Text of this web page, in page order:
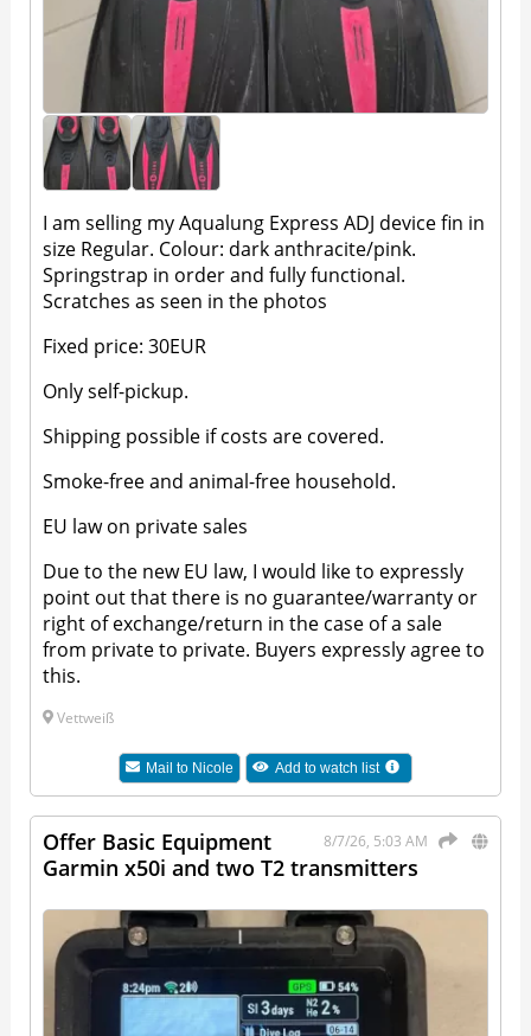
I am selling my Aqualung Express ADJ device fin in
size Regular. Colour: dark anthracite/pink.
Springstrap in order and fully functional.
Scratches as seen in the photos
Fixed price: 30EUR
Only self-pickup.
Shipping possible if costs are covered.
Smoke-free and animal-free household.
EU law on private sales
Due to the new EU law, I would like to expressly
point out that there is no guarantee/warranty or
right of exchange/return in the case of a sale
from private to private. Buyers expressly agree to
this.
Vettweiß
Mail to Nicole Add to watch list
8/7/26, 5:03 AM
Offer Basic Equipment
Garmin x50i and two T2 transmitters